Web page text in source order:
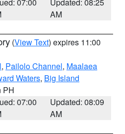
AM
(View Text) expires 11:00
, Pailolo Channel, Maalaea
Waters, Big Island
PH
07:00
Updated: 08:09
AM